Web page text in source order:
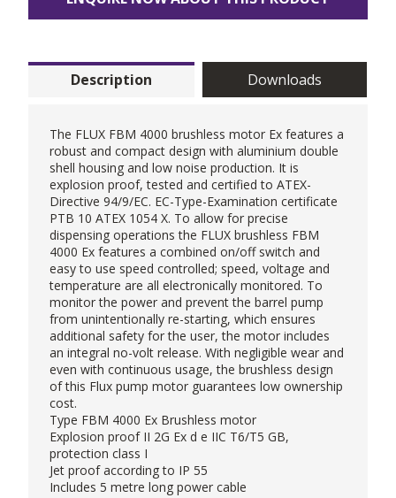
Description Downloads
The FLUX FBM 4000 brushless motor Ex features a
robust and compact design with aluminium double
shell housing and low noise production. It is
explosion proof, tested and certified to ATEX-
Directive 94/9/EC. EC-Type-Examination certificate
PTB 10 ATEX 1054 X. To allow for precise
dispensing operations the FLUX brushless FBM
4000 Ex features a combined on/off switch and
easy to use speed controlled; speed, voltage and
temperature are all electronically monitored. To
monitor the power and prevent the barrel pump
from unintentionally re-starting, which ensures
additional safety for the user, the motor includes
an integral no-volt release. With negligible wear and
even with continuous usage, the brushless design
of this Flux pump motor guarantees low ownership
cost.
Type FBM 4000 Ex Brushless motor
Explosion proof II 2G Ex d e IIC T6/T5 GB,
protection class I
Jet proof according to IP 55
Includes 5 metre long power cable